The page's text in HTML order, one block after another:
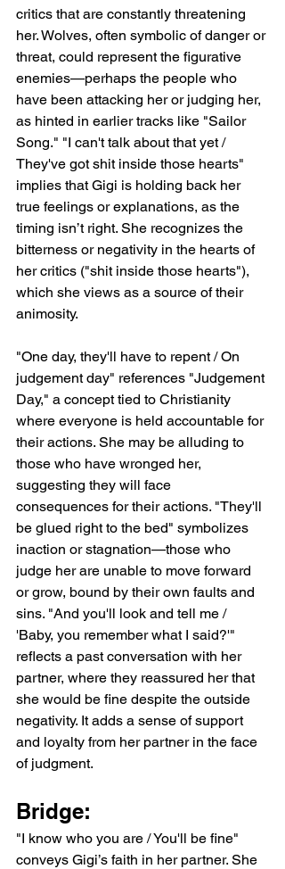
critics that are constantly threatening
her. Wolves, often symbolic of danger or
threat, could represent the figurative
enemies—perhaps the people who
have been attacking her or judging her,
as hinted in earlier tracks like "Sailor
Song." "I can't talk about that yet /
They've got shit inside those hearts"
implies that Gigi is holding back her
true feelings or explanations, as the
timing isn’t right. She recognizes the
bitterness or negativity in the hearts of
her critics ("shit inside those hearts"),
which she views as a source of their
animosity.
"One day, they'll have to repent / On
judgement day" references "Judgement
Day," a concept tied to Christianity
where everyone is held accountable for
their actions. She may be alluding to
those who have wronged her,
suggesting they will face
consequences for their actions. "They'll
be glued right to the bed" symbolizes
inaction or stagnation—those who
judge her are unable to move forward
or grow, bound by their own faults and
sins. "And you'll look and tell me /
'Baby, you remember what I said?'"
reflects a past conversation with her
partner, where they reassured her that
she would be fine despite the outside
negativity. It adds a sense of support
and loyalty from her partner in the face
of judgment.
Bridge:
"I know who you are / You'll be fine"
conveys Gigi’s faith in her partner. She